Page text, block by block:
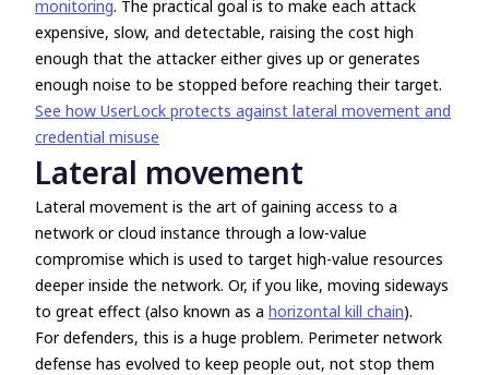
monitoring. The practical goal is to make each attack
expensive, slow, and detectable, raising the cost high
enough that the attacker either gives up or generates
enough noise to be stopped before reaching their target.
See how UserLock protects against lateral movement and
credential misuse
Lateral movement
Lateral movement is the art of gaining access to a
network or cloud instance through a low-value
compromise which is used to target high-value resources
deeper inside the network. Or, if you like, moving sideways
to great effect (also known as a horizontal kill chain).
For defenders, this is a huge problem. Perimeter network
defense has evolved to keep people out, not stop them